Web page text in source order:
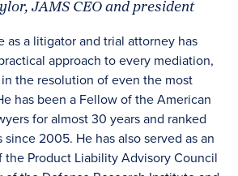
JAMS CEO and president
as a litigator and trial attorney has
approach to every mediation,
the resolution of even the most
has been a Fellow of the American
for almost 30 years and ranked
since 2005. He has also served as an
the Product Liability Advisory Council